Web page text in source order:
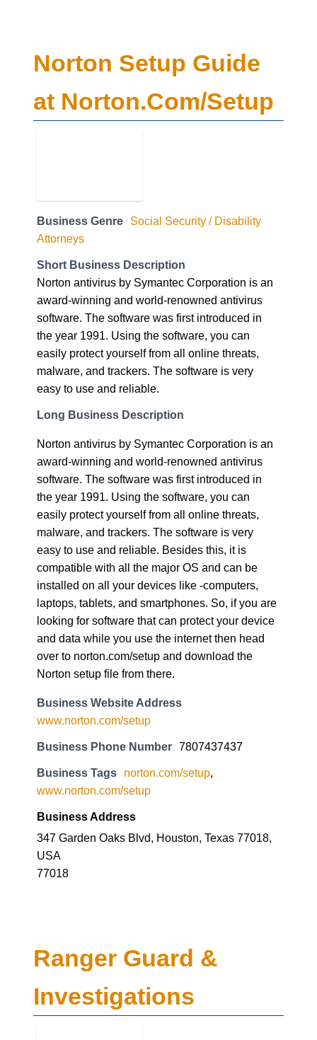
Norton Setup Guide
at Norton.Com/Setup
Business Genre
Social Security / Disability
Attorneys
Short Business Description
Norton antivirus by Symantec Corporation is an
award-winning and world-renowned antivirus
software. The software was first introduced in
the year 1991. Using the software, you can
easily protect yourself from all online threats,
malware, and trackers. The software is very
easy to use and reliable.
Long Business Description
Norton antivirus by Symantec Corporation is an
award-winning and world-renowned antivirus
software. The software was first introduced in
the year 1991. Using the software, you can
easily protect yourself from all online threats,
malware, and trackers. The software is very
easy to use and reliable. Besides this, it is
compatible with all the major OS and can be
installed on all your devices like -computers,
laptops, tablets, and smartphones. So, if you are
looking for software that can protect your device
and data while you use the internet then head
over to norton.com/setup and download the
Norton setup file from there.
Business Website Address
www.norton.com/setup
Business Phone Number 7807437437
Business Tags norton.com/setup,
www.norton.com/setup
Business Address
347 Garden Oaks Blvd, Houston, Texas 77018,
USA
77018
Ranger Guard &
Investigations